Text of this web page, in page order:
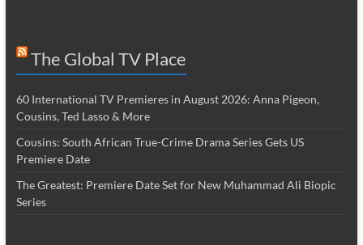
The Global TV Place
60 International TV Premieres in August 2026: Anna Pigeon,
Cousins, Ted Lasso & More
Cousins: South African True-Crime Drama Series Gets US
Premiere Date
The Greatest: Premiere Date Set for New Muhammad Ali Biopic
Series